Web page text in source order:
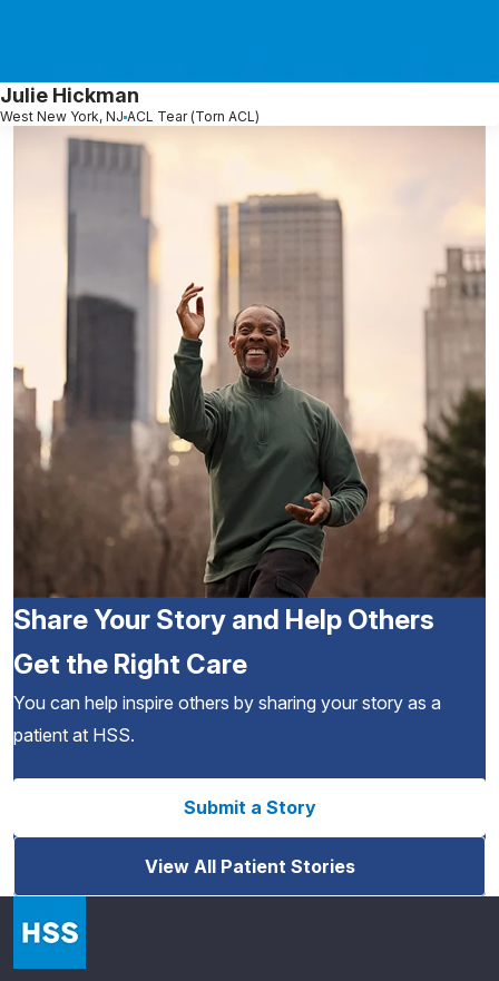
Julie Hickman
West New York, NJ ACL Tear (Torn ACL)
Share Your Story and Help Others
Get the Right Care
You can help inspire others by sharing your story as a
patient at HSS.
Submit a Story
View All Patient Stories